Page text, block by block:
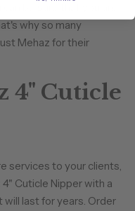
be sure that you are
why so many
Mehaz for their
4" Cuticle
services to your clients,
Cuticle Nipper with a
will last for years. Order